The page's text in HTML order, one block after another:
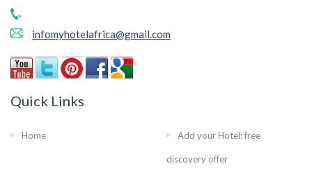
infomyhotelafrica@gmail.com
Quick Links
Home Add your Hotel: free
discovery offer